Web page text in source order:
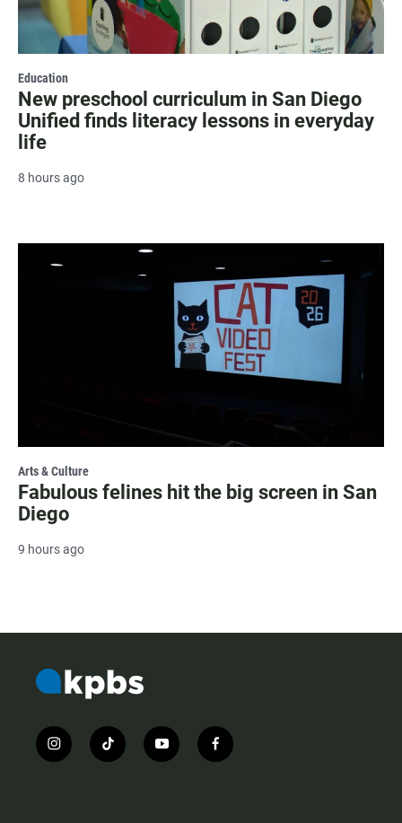
Education
New preschool curriculum in San Diego
Unified finds literacy lessons in everyday
life
8 hours ago
Arts & Culture
Fabulous felines hit the big screen in San
Diego
9 hours ago
i
n
t
i
y
o
f
a